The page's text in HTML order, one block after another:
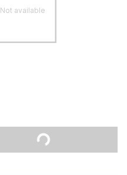
Not available